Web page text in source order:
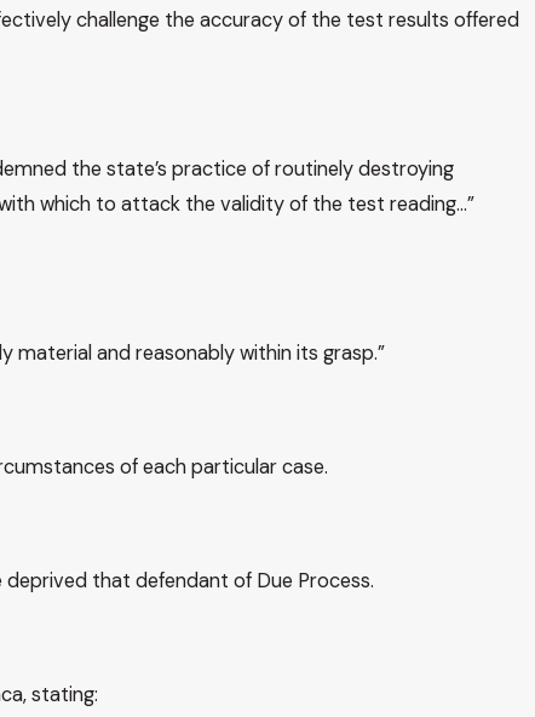
challenge the accuracy of the test results offered
the state’s practice of routinely destroying
which to attack the validity of the test reading…”
material and reasonably within its grasp.”
of each particular case.
that defendant of Due Process.
stating: